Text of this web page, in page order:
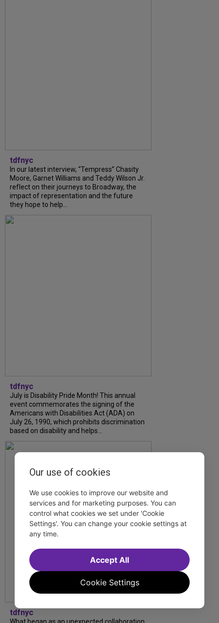
tdfnyc
In our latest interview, “Tempress” Chasity
Moore, Garnet Williams and Teddy Wilson Jr.
reflect on their journeys to Broadway, the
impact of representation and the future
they hope to help...
tdfnyc
July is Disability Pride Month! This annual
event commemorates the signing of the
Americans with Disabilities Act (ADA) on
July 26, 1990, which prohibits discrimination
based on disability and helps...
tdfnyc
Our use of cookies
We use cookies to improve our website and
services and for marketing purposes. You can
control what cookies we set under 'Cookie
Settings'. You can change your cookie settings at
any time.
Cookie Settings
Accept All